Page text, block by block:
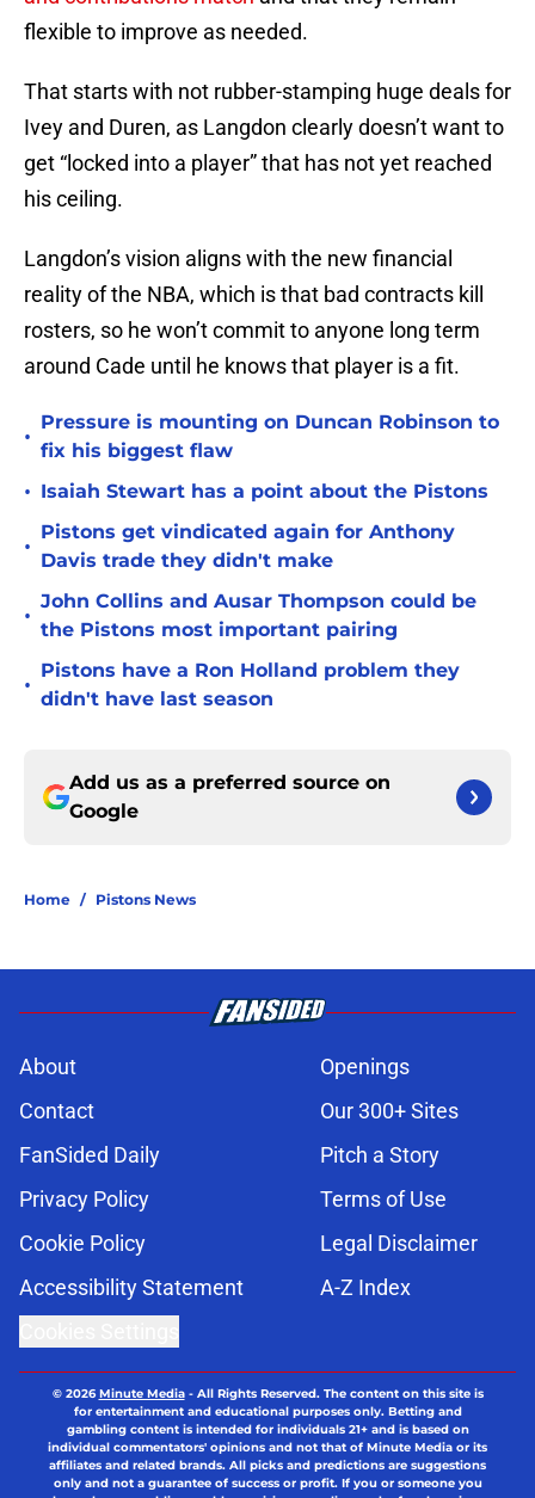
flexible to improve as needed.
That starts with not rubber-stamping huge deals for
Ivey and Duren, as Langdon clearly doesn’t want to
get “locked into a player” that has not yet reached
his ceiling.
Langdon’s vision aligns with the new financial
reality of the NBA, which is that bad contracts kill
rosters, so he won’t commit to anyone long term
around Cade until he knows that player is a fit.
•
Pressure is mounting on Duncan Robinson to
fix his biggest flaw
• Isaiah Stewart has a point about the Pistons
•
Pistons get vindicated again for Anthony
Davis trade they didn't make
•
John Collins and Ausar Thompson could be
the Pistons most important pairing
•
Pistons have a Ron Holland problem they
didn't have last season
Add us as a preferred source on
Google
Home / Pistons News
About
Openings
Contact
Our 300+ Sites
FanSided Daily
Pitch a Story
Privacy Policy
Terms of Use
Cookie Policy
Legal Disclaimer
Accessibility Statement
A-Z Index
© 2026Minute Media- All Rights Reserved. The content on this site is
for entertainment and educational purposes only. Betting and
gambling content is intended for individuals 21+ and is based on
individual commentators' opinions and not that of Minute Media or its
affiliates and related brands. All picks and predictions are suggestions
only and not a guarantee of success or profit. If you or someone you